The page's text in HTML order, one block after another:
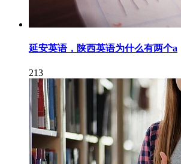
延安英语，陕西英语为什么有两个a
213